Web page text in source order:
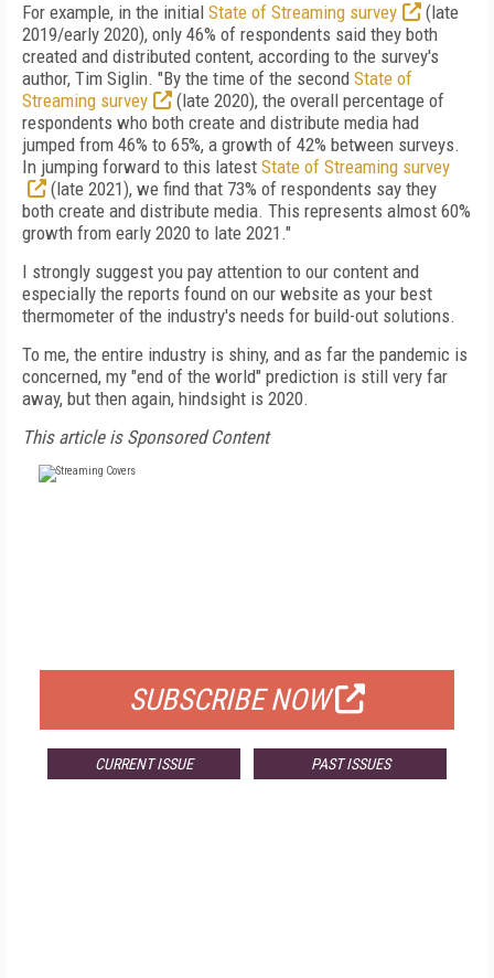
For example, in the initial State of Streaming survey
(late
2019/early 2020), only 46% of respondents said they both
created and distributed content, according to the survey's
author, Tim Siglin. "By the time of the second State of
Streaming survey
(late 2020), the overall percentage of
respondents who both create and distribute media had
jumped from 46% to 65%, a growth of 42% between surveys.
In jumping forward to this latest State of Streaming survey
(late 2021), we find that 73% of respondents say they
both create and distribute media. This represents almost 60%
growth from early 2020 to late 2021."
I strongly suggest you pay attention to our content and
especially the reports found on our website as your best
thermometer of the industry's needs for build-out solutions.
To me, the entire industry is shiny, and as far the pandemic is
concerned, my "end of the world" prediction is still very far
away, but then again, hindsight is 2020.
This article is Sponsored Content
SUBSCRIBE NOW
CURRENT ISSUE PAST ISSUES